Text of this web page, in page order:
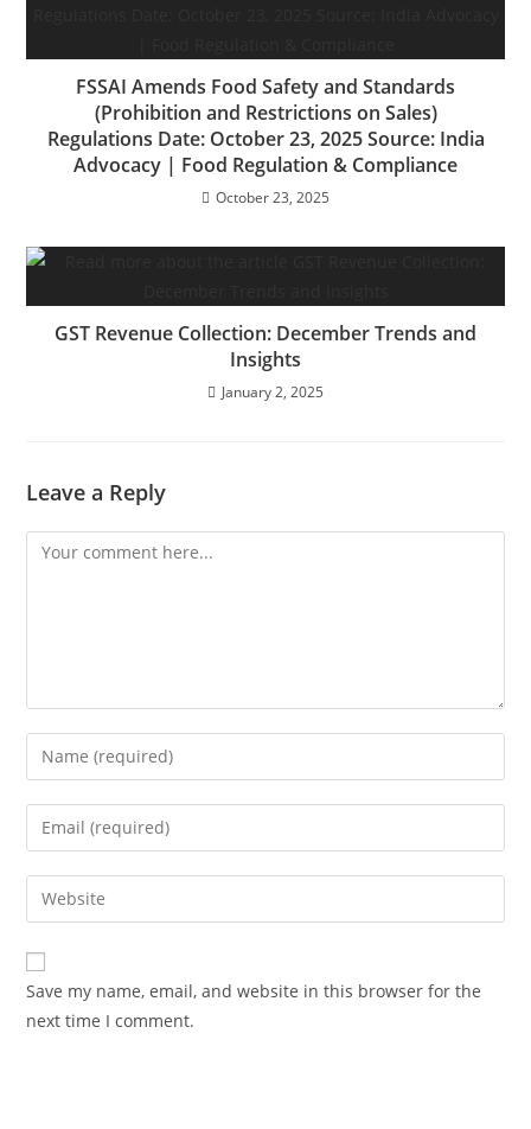
FSSAI Amends Food Safety and Standards
(Prohibition and Restrictions on Sales)
Regulations Date: October 23, 2025 Source: India
Advocacy | Food Regulation & Compliance
October 23, 2025
GST Revenue Collection: December Trends and
Insights
January 2, 2025
Leave a Reply
Comment
Enter
your
name
comment
Enter
your
email
address
comment
Enter
your
website
URL
(optional)
Save my name, email, and website in this browser for the
next time I comment.
Shops Date: November 10, 2025
Source: India Advocacy | State